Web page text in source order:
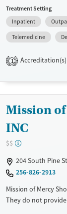
Male
medication-based
Available Services
Transitional services
Recovery support
Mental health
Youth (Ages 12-17)
Treatment Setting
Inpatient
Telemedicine
1 Accreditation(s)
Mission of
INC
$$
204 South Pine
256-826-2913
Mission of Mercy
They do not